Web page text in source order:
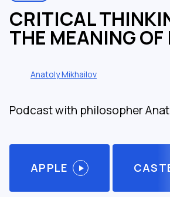
CRITICAL
THE MEANING OF
Anatoly Mikhailov
Podcast with philosopher
APPLE